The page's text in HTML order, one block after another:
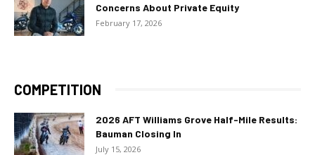
Concerns About Private Equity
February 17, 2026
COMPETITION
2026 AFT Williams Grove Half-Mile Results:
Bauman Closing In
July 15, 2026